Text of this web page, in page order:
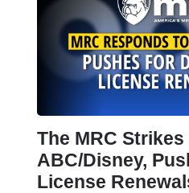
The MRC
ABC/Disney,
License